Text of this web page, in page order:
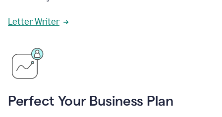
Letter Writer
Perfect Your Business Plan